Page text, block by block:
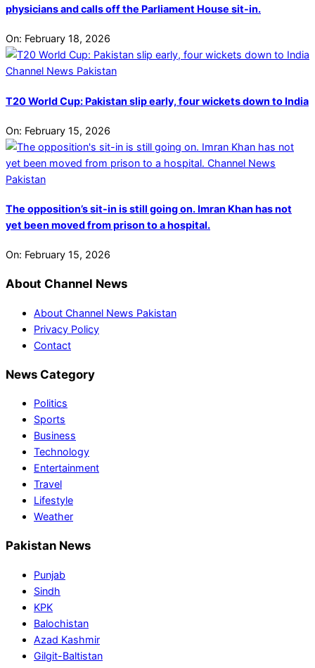
physicians and calls off the Parliament House sit-in.
On: February 18, 2026
T20 World Cup: Pakistan slip early, four wickets down to India
On: February 15, 2026
The opposition’s sit-in is still going on. Imran Khan has not
yet been moved from prison to a hospital.
On: February 15, 2026
About Channel News
About Channel News Pakistan
Privacy Policy
Contact
News Category
Politics
Sports
Business
Technology
Entertainment
Travel
Lifestyle
Weather
Pakistan News
Punjab
Sindh
KPK
Balochistan
Azad Kashmir
Gilgit-Baltistan